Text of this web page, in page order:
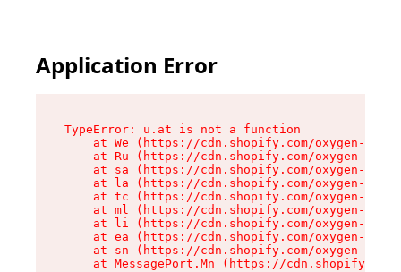
Application Error
TypeError: u.at is not a function
at We (https://cdn.shopify.com/oxygen-v2/
at Ru (https://cdn.shopify.com/oxygen-v2/
at sa (https://cdn.shopify.com/oxygen-v2/
at la (https://cdn.shopify.com/oxygen-v2/
at tc (https://cdn.shopify.com/oxygen-v2/
at ml (https://cdn.shopify.com/oxygen-v2/
at li (https://cdn.shopify.com/oxygen-v2/
at ea (https://cdn.shopify.com/oxygen-v2/
at sn (https://cdn.shopify.com/oxygen-v2/
at MessagePort.Mn (https://